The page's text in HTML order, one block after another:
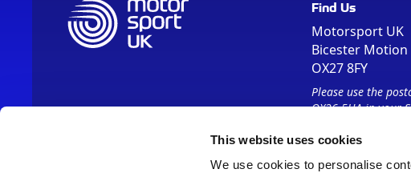
This website uses cookies
We use cookies to personalise
Find Us
Motorsport UK
Bicester Motion
OX27 8FY
Please use the
OX26 5HA in your